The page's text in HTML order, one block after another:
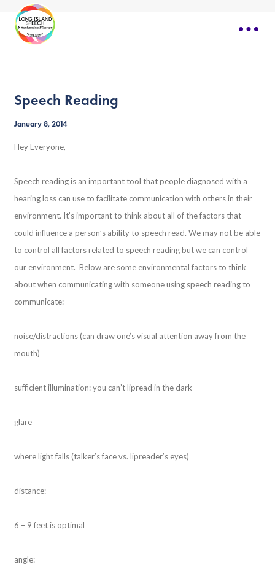
Speech Reading
January 8, 2014
Hey Everyone,
Speech reading is an important tool that people diagnosed with a
hearing loss can use to facilitate communication with others in their
environment. It’s important to think about all of the factors that
could influence a person’s ability to speech read. We may not be able
to control all factors related to speech reading but we can control
our environment. Below are some environmental factors to think
about when communicating with someone using speech reading to
communicate:
noise/distractions (can draw one’s visual attention away from the
mouth)
sufficient illumination: you can’t lipread in the dark
glare
where light falls (talker’s face vs. lipreader’s eyes)
distance:
6 – 9 feet is optimal
angle: